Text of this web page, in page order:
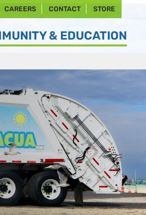
CAREERS CONTACT STORE
& EDUCATION